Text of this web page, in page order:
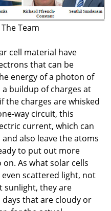
The Team
cell material have
that can be
energy of a photon of
a buildup of charges at
the charges are whisked
way circuit, this
current, which can
also leave the atoms
to put out more
As what solar cells
scattered light, not
sunlight, they are
days that are cloudy or